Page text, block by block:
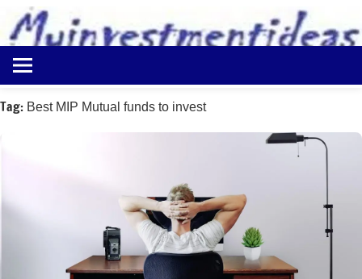
content
Myinvestmentideas
Investment
in
Ideas
Tag: Best MIP Mutual funds to invest